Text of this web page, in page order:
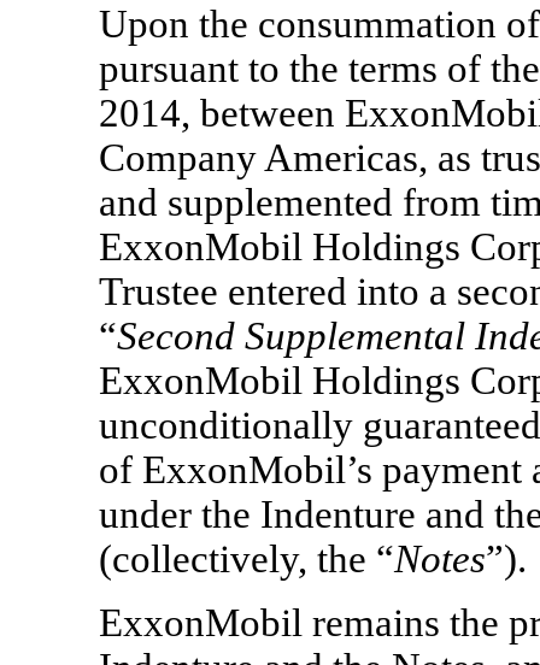
Upon the consummation
pursuant to the terms of
2014, between
Company Americas, as
and supplemented from
ExxonMobil Holdings
Trustee entered into a
“Second Supplemental
ExxonMobil Holdings
unconditionally
of ExxonMobil’s payment
under the Indenture and
(collectively, the “Notes”).
ExxonMobil remains the